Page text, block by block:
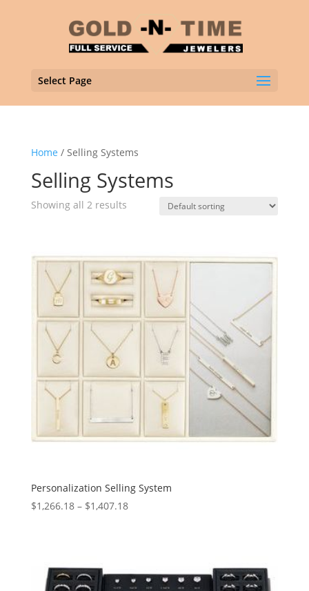
Select Page
Home / Selling Systems
Selling Systems
Showing all 2 results
Personalization Selling System
$1,266.18 – $1,407.18Price